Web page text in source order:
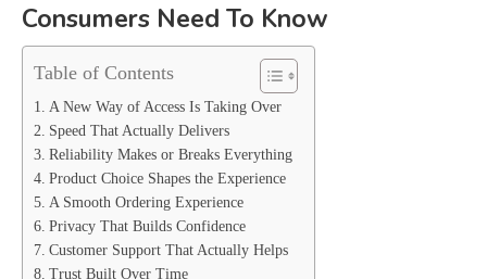
Consumers Need To Know
Table of Contents
A New Way of Access Is Taking Over
Speed That Actually Delivers
Reliability Makes or Breaks Everything
Product Choice Shapes the Experience
A Smooth Ordering Experience
Privacy That Builds Confidence
Customer Support That Actually Helps
Trust Built Over Time